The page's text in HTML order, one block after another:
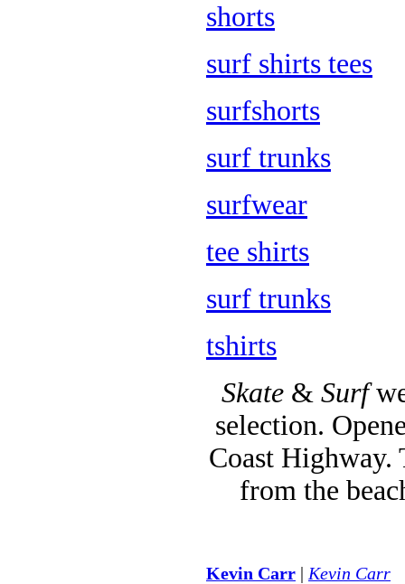
shorts
surf shirts tees
surfshorts
surf trunks
surfwear
tee shirts
surf trunks
tshirts
Skate & Surf
selection.
Coast Highway.
from the
Kevin Carr | Kevin Carr